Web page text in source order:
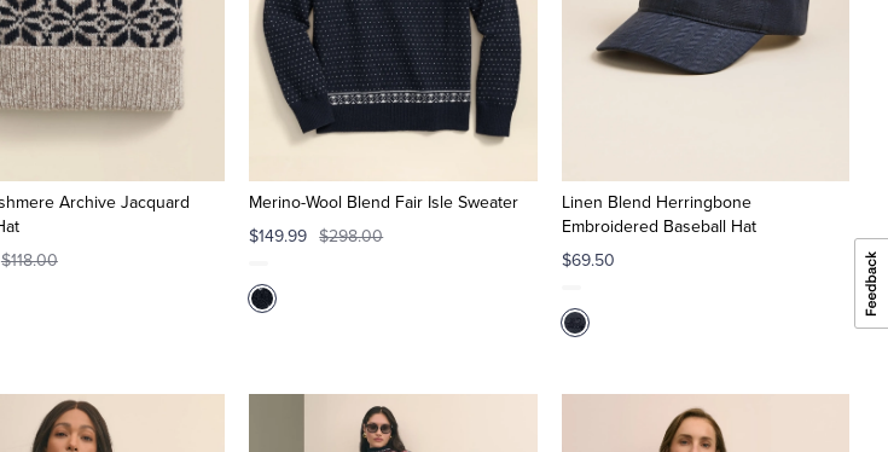
Archive Jacquard
$118.00
Merino-Wool Blend Fair Isle Sweater
$149.99
$298.00
Linen Blend Herringbone
Embroidered Baseball Hat
$69.50